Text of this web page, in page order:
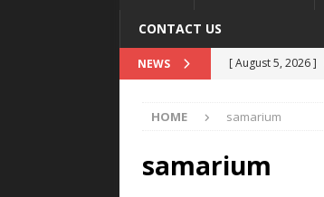
CONTACT US
NEWS [ August 5, 2026 ]
[ August 5, 2026 ]
HOME samarium
samarium